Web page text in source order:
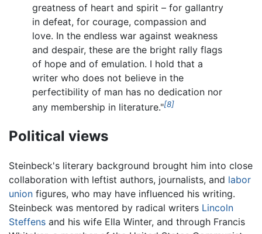
greatness of heart and spirit – for gallantry
in defeat, for courage, compassion and
love. In the endless war against weakness
and despair, these are the bright rally flags
of hope and of emulation. I hold that a
writer who does not believe in the
perfectibility of man has no dedication nor
any membership in literature."[8]
Political views
Steinbeck's literary background brought him into close
collaboration with leftist authors, journalists, and labor
union figures, who may have influenced his writing.
Steinbeck was mentored by radical writers Lincoln
Steffens and his wife Ella Winter, and through Francis